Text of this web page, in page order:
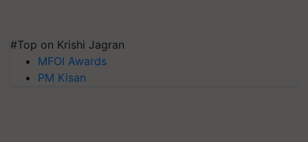
#Top on Krishi Jagran
MFOI Awards
PM Kisan